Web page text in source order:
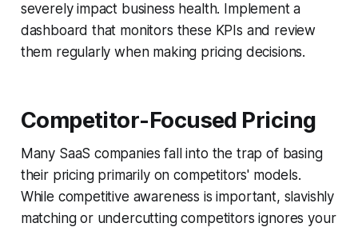
severely impact business health. Implement a
dashboard that monitors these KPIs and review
them regularly when making pricing decisions.
Competitor-Focused Pricing
Many SaaS companies fall into the trap of basing
their pricing primarily on competitors' models.
While competitive awareness is important, slavishly
matching or undercutting competitors ignores your